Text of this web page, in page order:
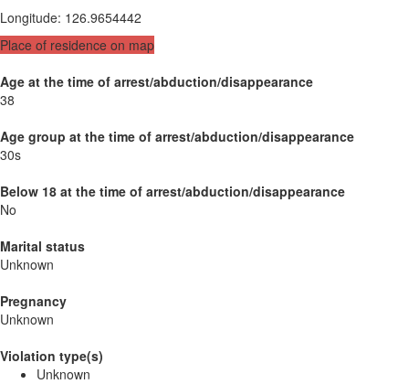
Longitude: 126.9654442
Place of residence on map
Age at the time of arrest/abduction/disappearance
38
Age group at the time of arrest/abduction/disappearance
30s
Below 18 at the time of arrest/abduction/disappearance
No
Marital status
Unknown
Pregnancy
Unknown
Violation type(s)
Unknown